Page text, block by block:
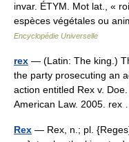
invar. ÉTYM. Mot lat., «
espèces végétales ou
Encyclopédie Universelle
rex — (Latin: The king.)
the party prosecuting an
action entitled Rex v.
American Law. 2005.
Rex — Rex, n.; pl.